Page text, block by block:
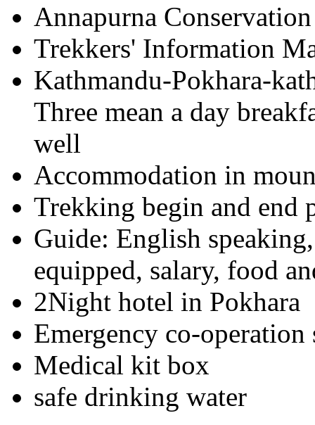
Annapurna
Trekkers' Information
Kathmandu-Pokhara-
Three mean a day
well
Accommodation in
Trekking begin and end
Guide: English
equipped, salary, food
2Night hotel in Pokhara
Emergency co-
Medical kit box
safe drinking water